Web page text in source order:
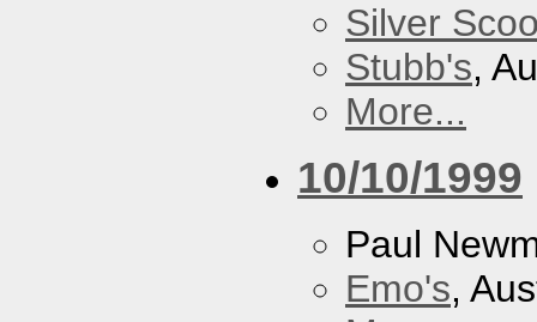
Silver
Stubb's,
More...
10/10/1999
Paul
Emo's,